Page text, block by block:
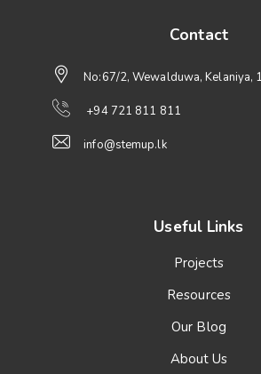
Contact
No:67/2, Wewalduwa, Kelaniya,
+94 721 811 811
info@stemup.lk
Useful Links
Projects
Resources
Our Blog
About Us